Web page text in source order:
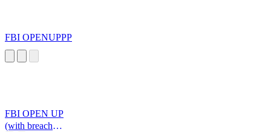
FBI OPENUPPP
FBI OPEN UP
(with breach